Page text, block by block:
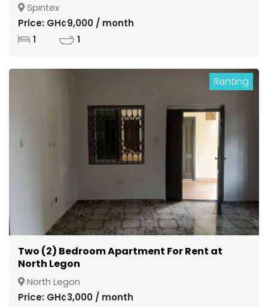
Spintex
Price: GH¢9,000 / month
1 1
Renting
Two (2) Bedroom Apartment For Rent at
North Legon
North Legon
Price: GH¢3,000 / month